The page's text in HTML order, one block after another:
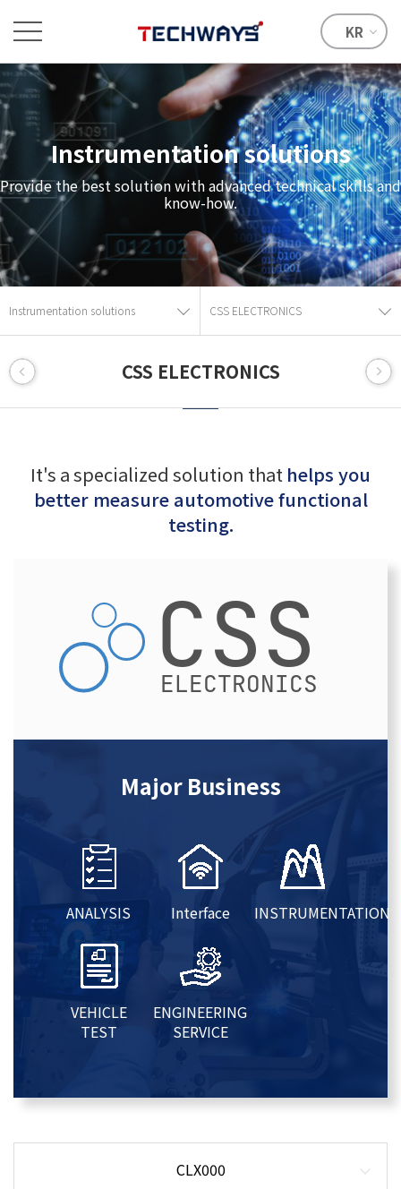
KR
Instrumentation solutions
Provide the best solution with advanced technical skills and
know-how.
Instrumentation solutions CSS ELECTRONICS
CSS ELECTRONICS
It's a specialized solution that helps you
better measure automotive functional
testing.
Major Business
ANALYSIS Interface INSTRUMENTATION
VEHICLE
TEST
ENGINEERING
SERVICE
CLX000